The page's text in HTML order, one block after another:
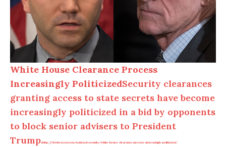
White House Clearance Process
Increasingly PoliticizedSecurity clearances
granting access to state secrets have become
increasingly politicized in a bid by opponents
to block senior advisers to President
Trump.http://freebeacon.com/national-security/white-house-clearance-process-increasingly-politicized/